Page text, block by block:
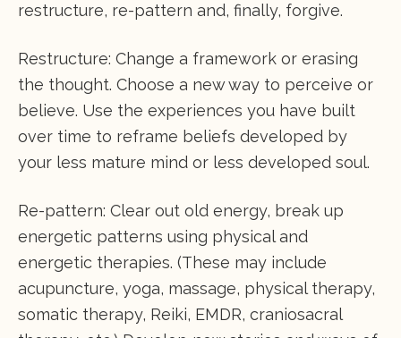
restructure, re-pattern and, finally, forgive.
Restructure: Change a framework or erasing
the thought. Choose a new way to perceive or
believe. Use the experiences you have built
over time to reframe beliefs developed by
your less mature mind or less developed soul.
Re-pattern: Clear out old energy, break up
energetic patterns using physical and
energetic therapies. (These may include
acupuncture, yoga, massage, physical therapy,
somatic therapy, Reiki, EMDR, craniosacral